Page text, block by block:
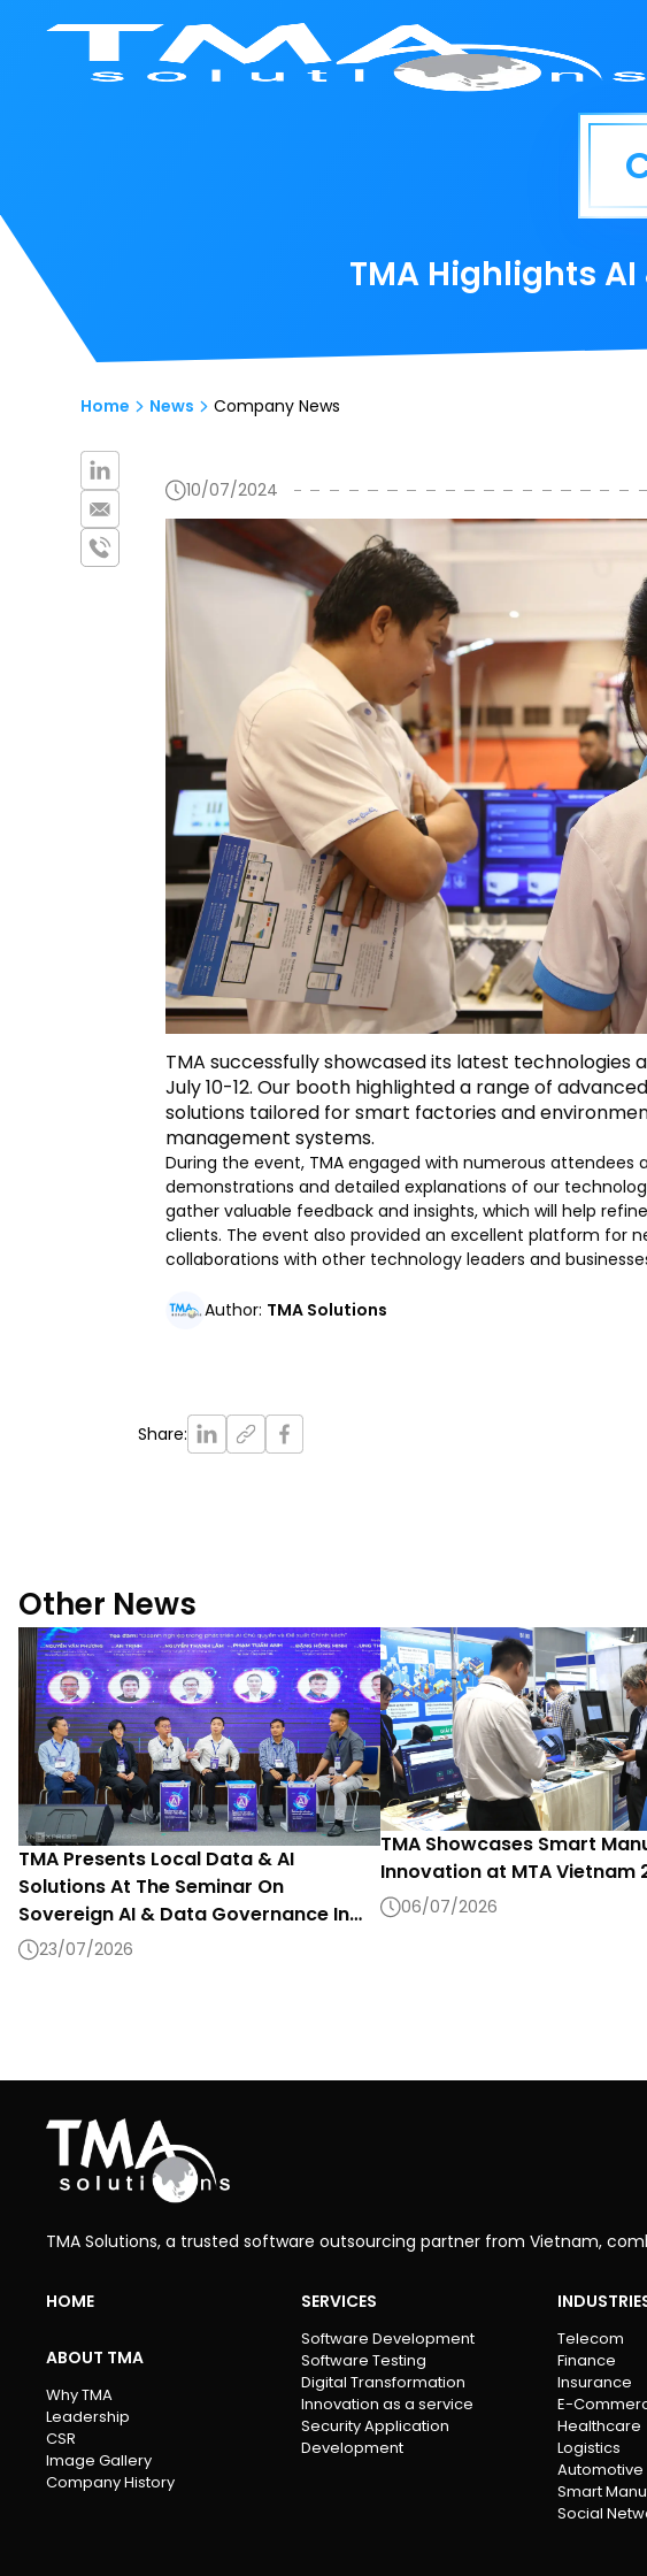
TMA Highlights
Home News Company News
10/07/2024
TMA successfully showcased its latest technologies
July 10-12. Our booth highlighted a range of
solutions tailored for smart factories and
management systems.
During the event, TMA engaged with numerous attendees
demonstrations and detailed explanations of our
gather valuable feedback and insights, which will help
clients. The event also provided an excellent platform for
collaborations with other technology leaders and
Author: TMA Solutions
Share:
Other News
TMA Presents Local Data & AI
Solutions At The Seminar On
Sovereign AI & Data Governance In
The Digital Era 2026
23/07/2026
TMA Showcases Smart
Innovation at MTA Vietnam
06/07/2026
TMA Solutions, a trusted software outsourcing partner from Vietnam,
HOME
ABOUT TMA
Why TMA
Leadership
CSR
Image Gallery
Company History
SERVICES
Software Development
Software Testing
Digital Transformation
Innovation as a service
Security Application
Development
Telecom
Finance
Insurance
E-
Healthcare
Logistics
Automotive
Smart
Social